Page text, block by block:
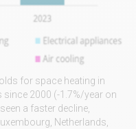
for space heating in
since 2000 (-1.7%/year on
a faster decline,
Netherlands,